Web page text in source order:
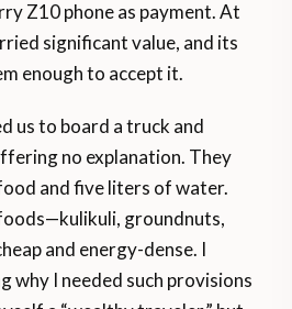
Z10 phone as payment. At
significant value, and its
enough to accept it.
us to board a truck and
no explanation. They
and five liters of water.
groundnuts,
and energy-dense. I
why I needed such provisions